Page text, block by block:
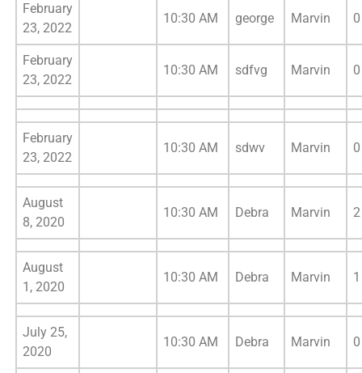
February
23, 2022
10:30 AM george Marvin 0
February
23, 2022
10:30 AM sdfvg Marvin 0
February
23, 2022
10:30 AM sdwv Marvin 0
August
8, 2020
10:30 AM Debra Marvin 2
August
1, 2020
10:30 AM Debra Marvin 1
July 25,
2020
10:30 AM Debra Marvin 0